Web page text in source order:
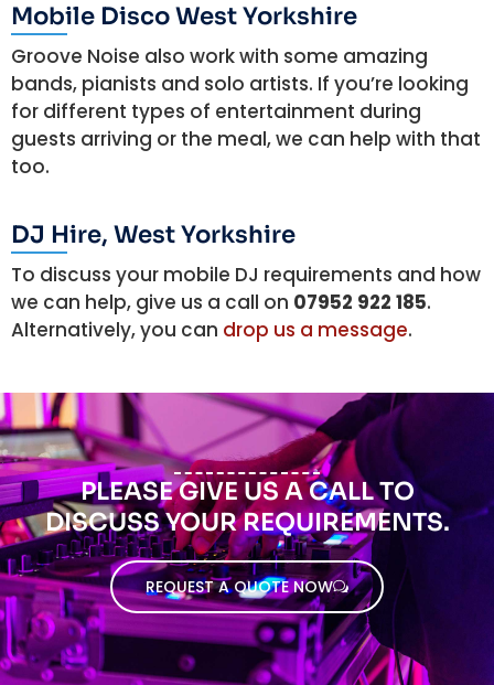
Mobile Disco West Yorkshire
Groove Noise also work with some amazing
bands, pianists and solo artists. If you’re looking
for different types of entertainment during
guests arriving or the meal, we can help with that
too.
DJ Hire, West Yorkshire
To discuss your mobile DJ requirements and how
we can help, give us a call on 07952 922 185.
Alternatively, you can drop us a message.
PLEASE GIVE US A CALL TO
DISCUSS YOUR REQUIREMENTS.
REQUEST A QUOTE NOW